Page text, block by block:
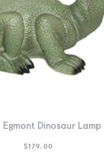
Egmont Dinosaur Lamp
$179.00